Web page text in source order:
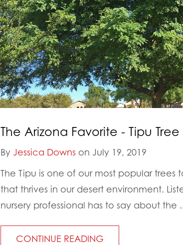
The Arizona Favorite - Tipu Tree
By Jessica Downs on July 19, 2019
The Tipu is one of our most popular trees
that thrives in our desert environment.
nursery professional has to say about the
CONTINUE READING